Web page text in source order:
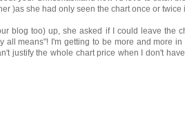
)as she had only seen the chart once or twice
blog too) up, she asked if I could leave the
all means"! I'm getting to be more and more
justify the whole chart price when I don't